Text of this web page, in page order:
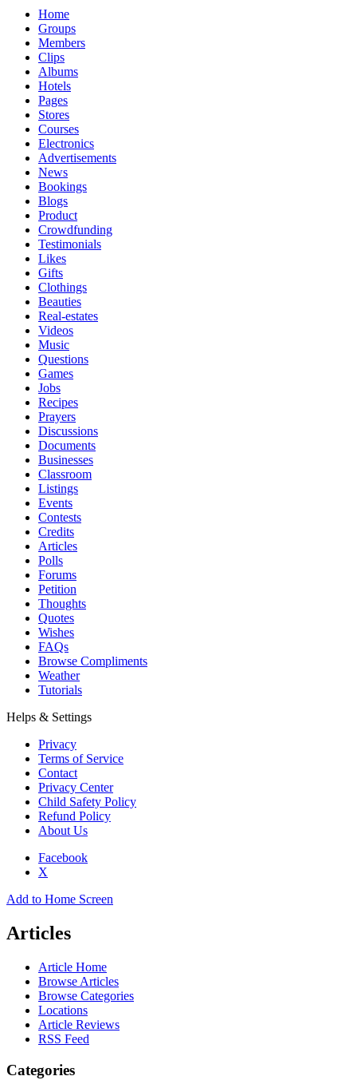
Home
Groups
Members
Clips
Albums
Hotels
Pages
Stores
Courses
Electronics
Advertisements
News
Bookings
Blogs
Product
Crowdfunding
Testimonials
Likes
Gifts
Clothings
Beauties
Real-estates
Videos
Music
Questions
Games
Jobs
Recipes
Prayers
Discussions
Documents
Businesses
Classroom
Listings
Events
Contests
Credits
Articles
Polls
Forums
Petition
Thoughts
Quotes
Wishes
FAQs
Browse Compliments
Weather
Tutorials
Helps & Settings
Privacy
Terms of Service
Contact
Privacy Center
Child Safety Policy
Refund Policy
About Us
Facebook
X
Add to Home Screen
Articles
Article Home
Browse Articles
Browse Categories
Locations
Article Reviews
RSS Feed
Categories